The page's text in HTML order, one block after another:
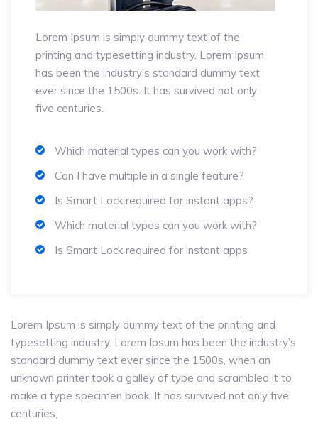
Lorem Ipsum is simply dummy text of the
printing and typesetting industry. Lorem Ipsum
has been the industry’s standard dummy text
ever since the 1500s. It has survived not only
five centuries.
Which material types can you work with?
Can I have multiple in a single feature?
Is Smart Lock required for instant apps?
Which material types can you work with?
Is Smart Lock required for instant apps
Lorem Ipsum is simply dummy text of the printing and
typesetting industry. Lorem Ipsum has been the industry’s
standard dummy text ever since the 1500s, when an
unknown printer took a galley of type and scrambled it to
make a type specimen book. It has survived not only five
centuries,